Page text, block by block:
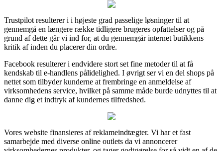
Trustpilot resulterer i i højeste grad passelige løsninger til at
gennemgå en længere række tidligere brugeres opfattelser og på
grund af dette går vi ind for, at du gennemgår internet butikkens
kritik af inden du placerer din ordre.
Facebook resulterer i endvidere stort set fine metoder til at få
kendskab til e-handlens pålidelighed. I øvrigt ser vi en del shops på
nettet som tilbyder kunderne at frembringe en anmeldelse af
virksomhedens service, hvilket på samme måde burde udnyttes til at
danne dig et indtryk af kundernes tilfredshed.
Vores website finansieres af reklameindtægter. Vi har et fast
samarbejde med diverse online outlets da vi annoncerer